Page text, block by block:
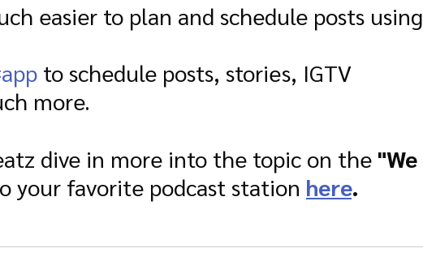
easier to plan and schedule posts using
to schedule posts, stories, IGTV
more.
dive in more into the topic on the "We
your favorite podcast station here.